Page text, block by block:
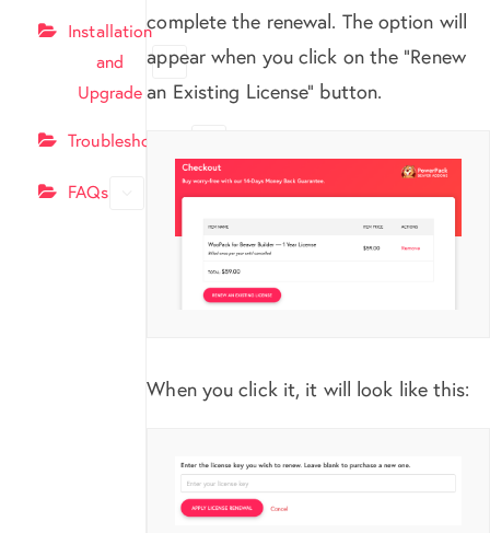
Installation
and
Upgrade
Troubleshooting
FAQs
complete the renewal. The option will
appear when you click on the “Renew
an Existing License” button.
When you click it, it will look like this: